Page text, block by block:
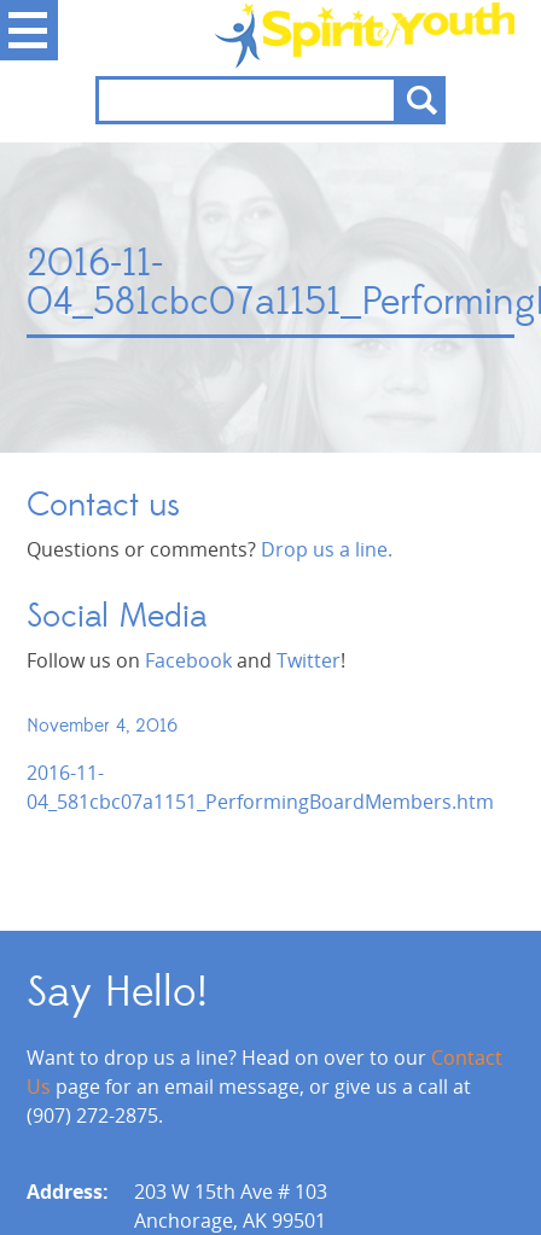
2016-11-
Contact us
Questions or comments? Drop us a line.
Social Media
Follow us on FacebookandTwitter!
November 4, 2016
2016-11-
04_581cbc07a1151_PerformingBoardMembers.htm
Say Hello!
Want to drop us a line? Head on over to our Contact
Us page for an email message, or give us a call at
(907) 272-2875.
Address:
203 W 15th Ave # 103
Anchorage, AK 99501